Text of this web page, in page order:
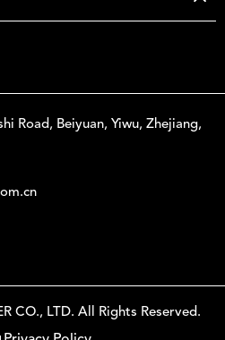
Road, Beiyuan, Yiwu, Zhejiang,
CO., LTD. All Rights Reserved.